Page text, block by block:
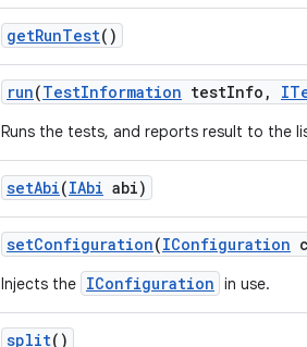
getRunTest()
run(TestInformation testInfo ,
Runs the tests, and reports result to the
setAbi(IAbi abi)
setConfiguration(IConfiguration
Injects the IConfiguration in use.
split()